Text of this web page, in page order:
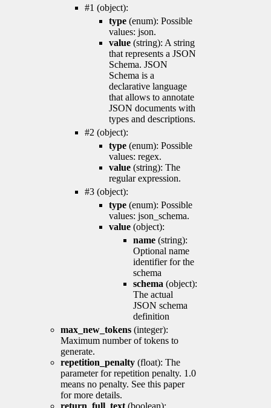
#1 (object):
type (enum): Possible
values: json.
value (string): A string
that represents a JSON
Schema. JSON
Schema is a
declarative language
that allows to annotate
JSON documents with
types and descriptions.
#2 (object):
type (enum): Possible
values: regex.
value (string): The
regular expression.
#3 (object):
type (enum): Possible
values: json_schema.
value (object):
name (string):
Optional name
identifier for the
schema
schema (object):
The actual
JSON schema
definition
max_new_tokens (integer):
Maximum number of tokens to
generate.
repetition_penalty (float): The
parameter for repetition penalty. 1.0
means no penalty. See this paper
for more details.
return_full_text (boolean):